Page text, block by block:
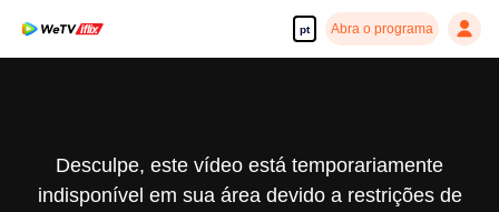
pt Abra o programa
Desculpe, este vídeo está temporariamente
indisponível em sua área devido a restrições de